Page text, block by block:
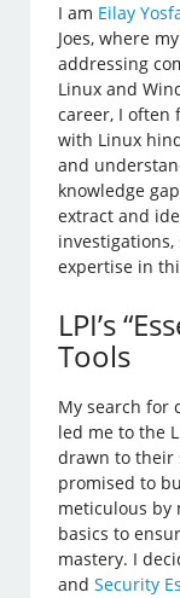
I am Eilay
Joes, where
addressing
Linux and
career, I often
with Linux
and
knowledge
extract and
expertise in
LPI’s
Tools
My search for
led me to the
drawn to their
promised to
meticulous by
basics to
mastery. I
andSecurity